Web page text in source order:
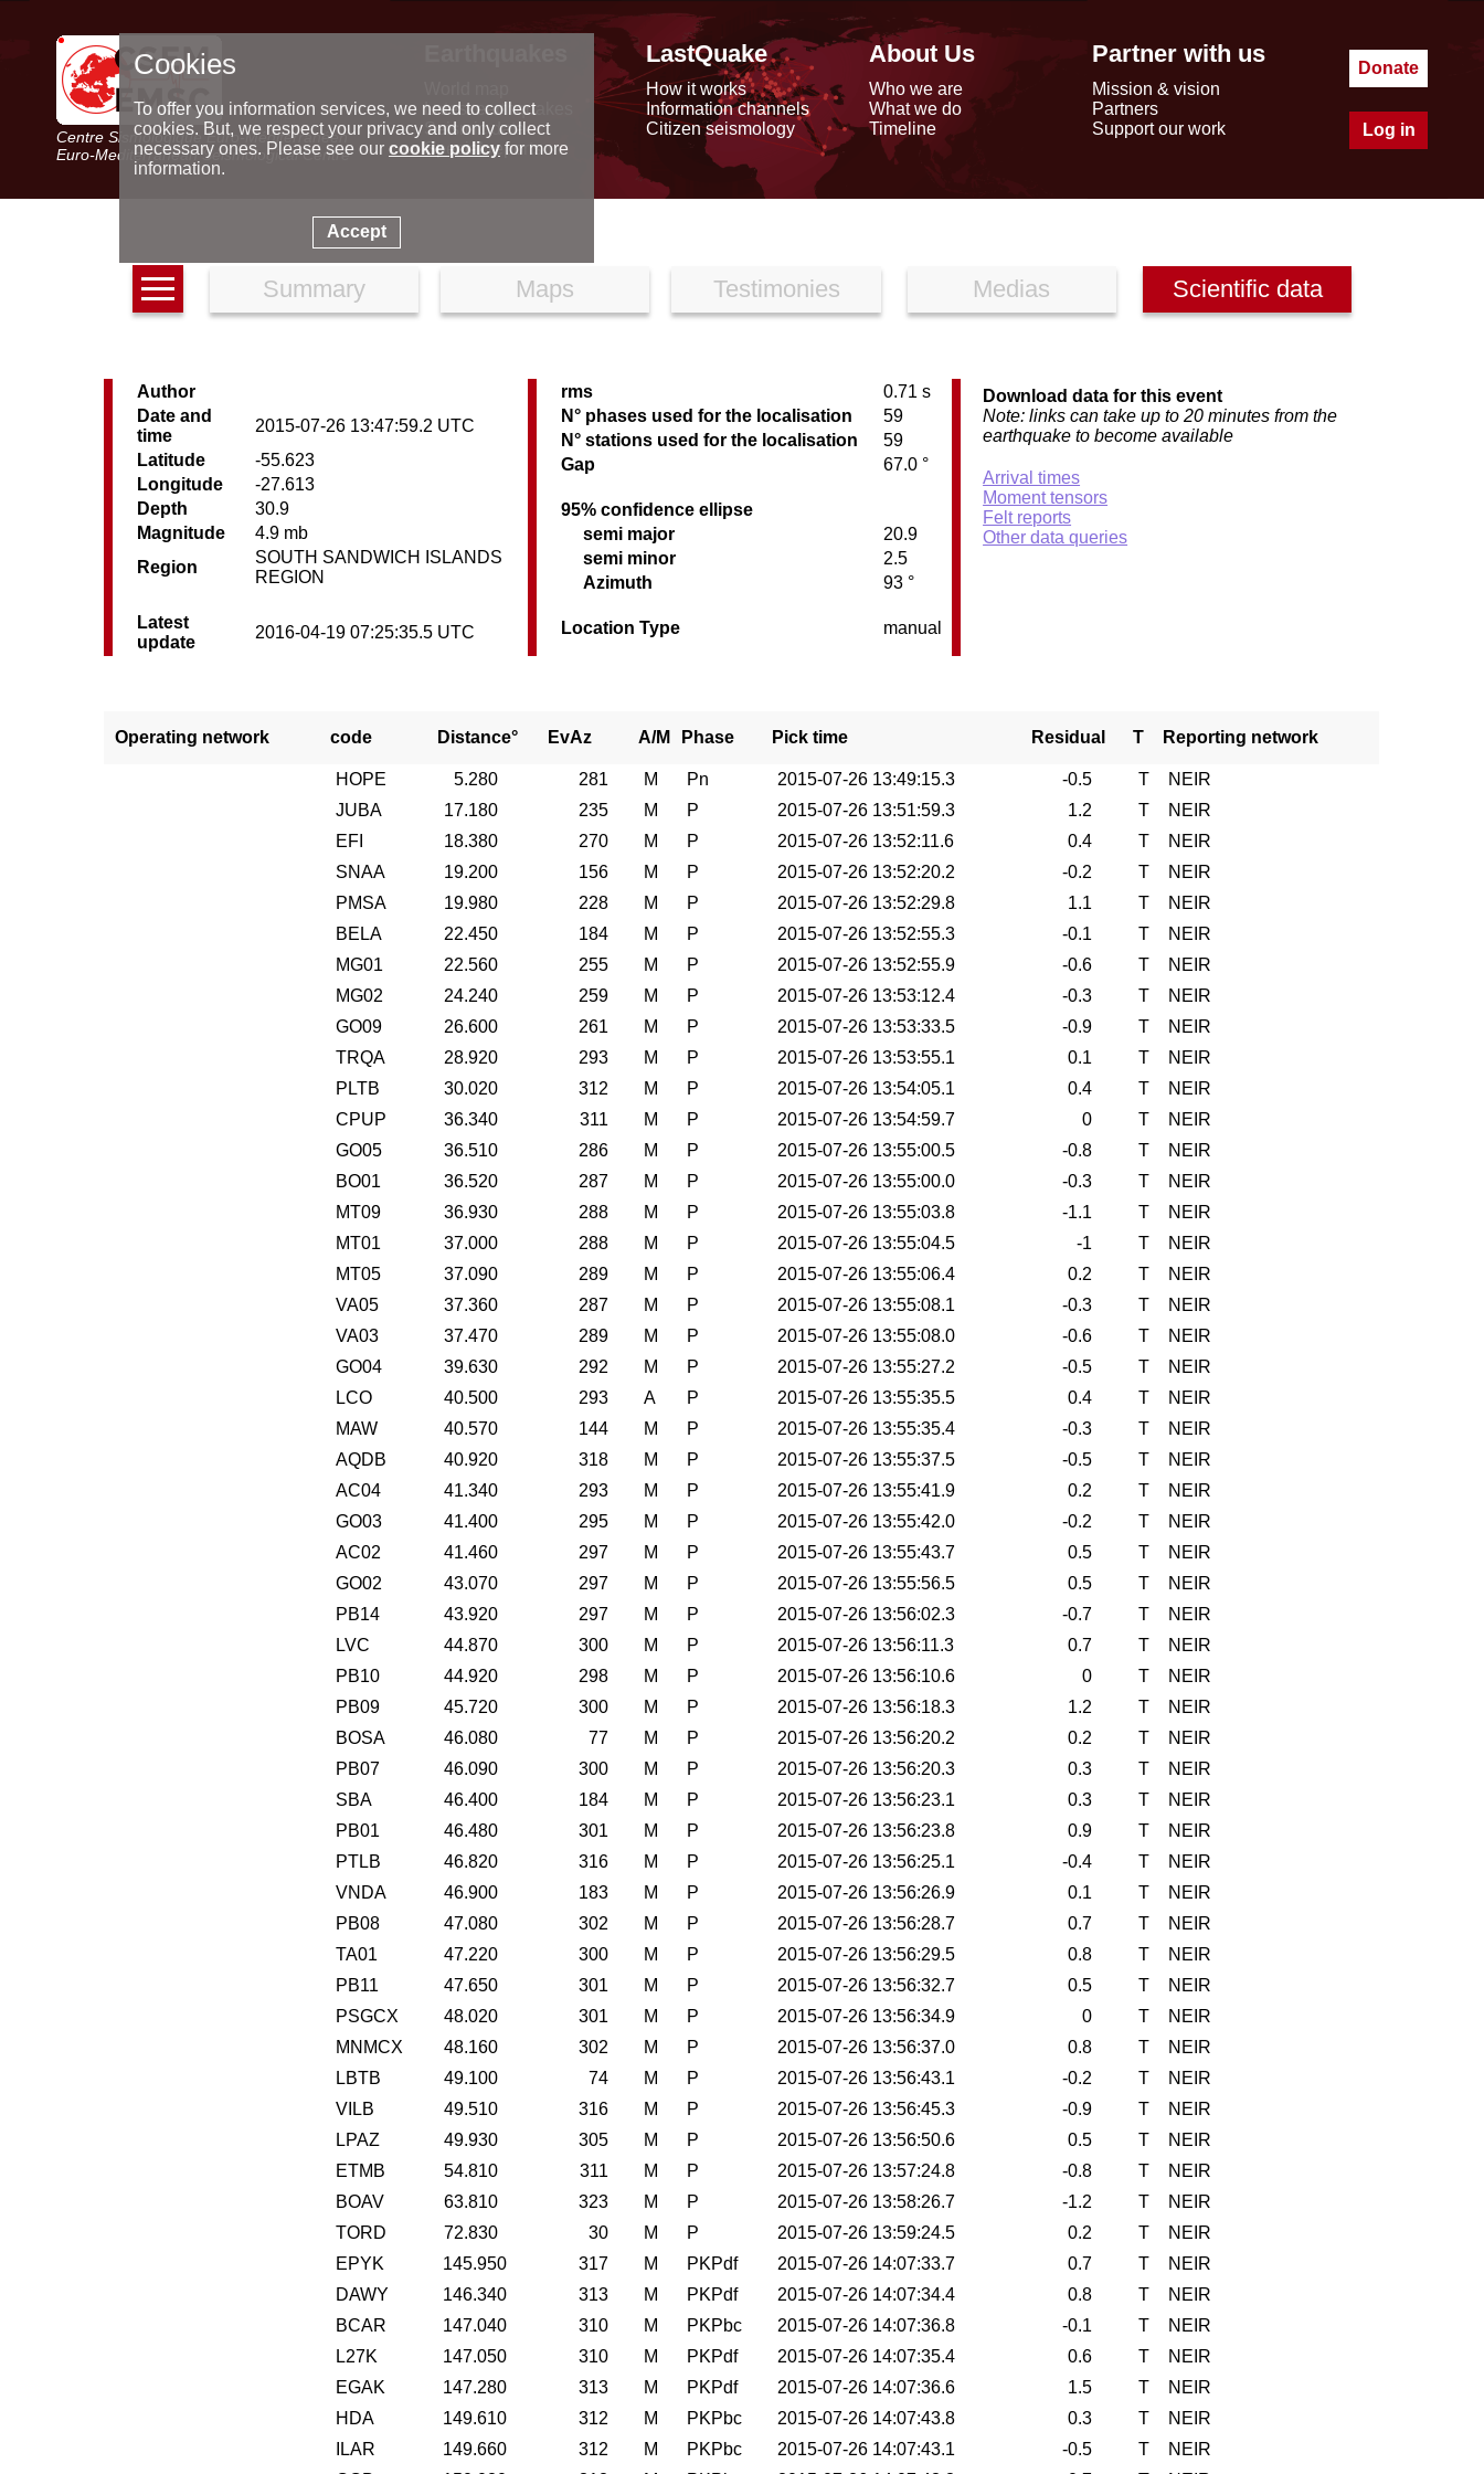
Centre Sismologique Euro-Méditerranéen
Euro-Mediterranean Seismological Centre
Latest earthquakes
Seismic data
Special reports
LastQuake
How it works
Information channels
Citizen seismology
About Us
Who we are
What we do
Timeline
Partner with us
Mission & vision
Partners
Support our work
Donate
Log in
Summary Maps Testimonies Medias Scientific data
Author
Date and
time
2015-07-26 13:47:59.2 UTC
Latitude
-55.623
Longitude
-27.613
Depth
30.9
Magnitude
4.9 mb
Region
SOUTH SANDWICH ISLANDS
REGION
Latest
update
2016-04-19 07:25:35.5 UTC
rms
0.71 s
N° phases used for the localisation
59
N° stations used for the localisation
59
Gap
67.0 °
95% confidence ellipse
semi major
20.9
semi minor
2.5
Azimuth
93 °
Location Type manual
Download data for this event
Note: links can take up to 20 minutes from the
earthquake to become available
Arrival times
Moment tensors
Felt reports
Other data queries
Operating network code Distance° EvAz A/M Phase Pick time Residual T Reporting network
HOPE 5.280 281 M Pn 2015-07-26 13:49:15.3 -0.5 T
NEIR
JUBA
17.180 235 M P 2015-07-26 13:51:59.3 1.2 T
NEIR
EFI
18.380 270 M P 2015-07-26 13:52:11.6 0.4 T
NEIR
SNAA
19.200 156 M P 2015-07-26 13:52:20.2 -0.2 T
NEIR
PMSA
19.980 228 M P 2015-07-26 13:52:29.8 1.1 T
NEIR
BELA
22.450 184 M P 2015-07-26 13:52:55.3 -0.1 T
NEIR
MG01
22.560 255 M P 2015-07-26 13:52:55.9 -0.6 T
NEIR
MG02
24.240 259 M P 2015-07-26 13:53:12.4 -0.3 T
NEIR
GO09
26.600 261 M P 2015-07-26 13:53:33.5 -0.9 T
NEIR
TRQA
28.920 293 M P 2015-07-26 13:53:55.1 0.1 T
NEIR
PLTB
30.020 312 M P 2015-07-26 13:54:05.1 0.4 T
NEIR
CPUP
36.340 311 M P 2015-07-26 13:54:59.7 0 T
NEIR
GO05
36.510 286 M P 2015-07-26 13:55:00.5 -0.8 T
NEIR
BO01
36.520 287 M P 2015-07-26 13:55:00.0 -0.3 T
NEIR
MT09
36.930 288 M P 2015-07-26 13:55:03.8 -1.1 T
NEIR
MT01
37.000 288 M P 2015-07-26 13:55:04.5 -1 T
NEIR
MT05
37.090 289 M P 2015-07-26 13:55:06.4 0.2 T
NEIR
VA05
37.360 287 M P 2015-07-26 13:55:08.1 -0.3 T
NEIR
VA03
37.470 289 M P 2015-07-26 13:55:08.0 -0.6 T
NEIR
GO04
39.630 292 M P 2015-07-26 13:55:27.2 -0.5 T
NEIR
LCO
40.500 293 A P 2015-07-26 13:55:35.5 0.4 T
NEIR
MAW
40.570 144 M P 2015-07-26 13:55:35.4 -0.3 T
NEIR
AQDB
40.920 318 M P 2015-07-26 13:55:37.5 -0.5 T
NEIR
AC04
41.340 293 M P 2015-07-26 13:55:41.9 0.2 T
NEIR
GO03
41.400 295 M P 2015-07-26 13:55:42.0 -0.2 T
NEIR
AC02
41.460 297 M P 2015-07-26 13:55:43.7 0.5 T
NEIR
GO02
43.070 297 M P 2015-07-26 13:55:56.5 0.5 T
NEIR
PB14
43.920 297 M P 2015-07-26 13:56:02.3 -0.7 T
NEIR
LVC
44.870 300 M P 2015-07-26 13:56:11.3 0.7 T
NEIR
PB10
44.920 298 M P 2015-07-26 13:56:10.6 0 T
NEIR
PB09
45.720 300 M P 2015-07-26 13:56:18.3 1.2 T
NEIR
BOSA
46.080 77 M P 2015-07-26 13:56:20.2 0.2 T
NEIR
PB07
46.090 300 M P 2015-07-26 13:56:20.3 0.3 T
NEIR
SBA
46.400 184 M P 2015-07-26 13:56:23.1 0.3 T
NEIR
PB01
46.480 301 M P 2015-07-26 13:56:23.8 0.9 T
NEIR
PTLB
46.820 316 M P 2015-07-26 13:56:25.1 -0.4 T
NEIR
VNDA
46.900 183 M P 2015-07-26 13:56:26.9 0.1 T
NEIR
PB08
47.080 302 M P 2015-07-26 13:56:28.7 0.7 T
NEIR
TA01
47.220 300 M P 2015-07-26 13:56:29.5 0.8 T
NEIR
PB11
47.650 301 M P 2015-07-26 13:56:32.7 0.5 T
NEIR
PSGCX
48.020 301 M P 2015-07-26 13:56:34.9 0 T
NEIR
MNMCX
48.160 302 M P 2015-07-26 13:56:37.0 0.8 T
NEIR
LBTB
49.100 74 M P 2015-07-26 13:56:43.1 -0.2 T
NEIR
VILB
49.510 316 M P 2015-07-26 13:56:45.3 -0.9 T
NEIR
LPAZ
49.930 305 M P 2015-07-26 13:56:50.6 0.5 T
NEIR
ETMB
54.810 311 M P 2015-07-26 13:57:24.8 -0.8 T
NEIR
BOAV
63.810 323 M P 2015-07-26 13:58:26.7 -1.2 T
NEIR
TORD
72.830 30 M P 2015-07-26 13:59:24.5 0.2 T
NEIR
EPYK
145.950 317 M PKPdf 2015-07-26 14:07:33.7 0.7 T
NEIR
DAWY
146.340 313 M PKPdf 2015-07-26 14:07:34.4 0.8 T
NEIR
BCAR
147.040 310 M PKPbc 2015-07-26 14:07:36.8 -0.1 T
NEIR
L27K
147.050 310 M PKPdf 2015-07-26 14:07:35.4 0.6 T
NEIR
EGAK
147.280 313 M PKPdf 2015-07-26 14:07:36.6 1.5 T
NEIR
HDA
149.610 312 M PKPbc 2015-07-26 14:07:43.8 0.3 T
NEIR
ILAR
149.660 312 M PKPbc 2015-07-26 14:07:43.1 -0.5 T
NEIR
Cookies
To offer you information services, we need to collect
cookies. But, we respect your privacy and only collect
necessary ones. Please see our cookie policyfor more
information.
Accept